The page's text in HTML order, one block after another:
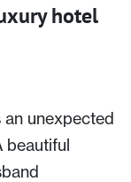
hotel
unexpected
beautiful